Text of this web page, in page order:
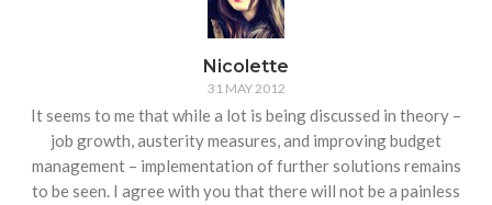
Nicolette
31 MAY 2012
It seems to me that while a lot is being discussed in theory –
job growth, austerity measures, and improving budget
management – implementation of further solutions remains
to be seen. I agree with you that there will not be a painless